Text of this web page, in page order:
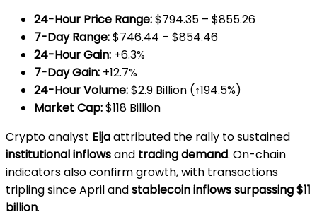
24-Hour Price Range:$794.35 – $855.26
7-Day Range:$746.44 – $854.46
24-Hour Gain: +6.3%
7-Day Gain: +12.7%
24-Hour Volume:$2.9 Billion (↑194.5%)
Market Cap:$118 Billion
Crypto analyst Eljaattributed the rally to sustained
institutional inflowsand trading demand. On-chain
indicators also confirm growth, with transactions
tripling since April andstablecoin inflows surpassing $11
billion.